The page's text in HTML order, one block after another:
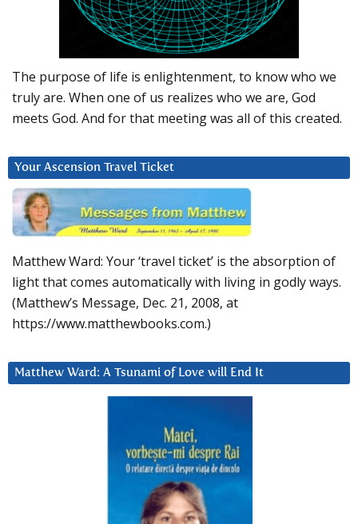
The purpose of life is enlightenment, to know who we
truly are. When one of us realizes who we are, God
meets God. And for that meeting was all of this created.
Your Ascension Travel Ticket
Matthew Ward: Your ‘travel ticket’ is the absorption of
light that comes automatically with living in godly ways.
(Matthew’s Message, Dec. 21, 2008, at
https://www.matthewbooks.com.)
Matthew Ward: A Tsunami of Love will End It